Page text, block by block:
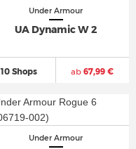
Under Armour
UA Dynamic W 2
10 Shops ab 67,99 €
Under Armour